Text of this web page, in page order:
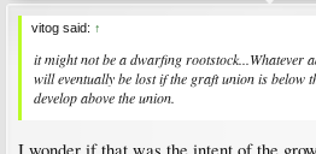
vitog said: ↑
it might not be a dwarfing rootstock...Whatever
will eventually be lost if the graft union is below
develop above the union.
I wonder if that was the intent of the